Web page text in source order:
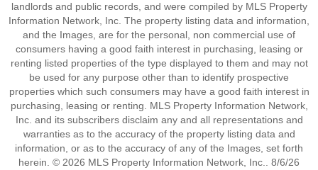
landlords and public records, and were compiled by MLS Property
Information Network, Inc. The property listing data and information,
and the Images, are for the personal, non commercial use of
consumers having a good faith interest in purchasing, leasing or
renting listed properties of the type displayed to them and may not
be used for any purpose other than to identify prospective
properties which such consumers may have a good faith interest in
purchasing, leasing or renting. MLS Property Information Network,
Inc. and its subscribers disclaim any and all representations and
warranties as to the accuracy of the property listing data and
information, or as to the accuracy of any of the Images, set forth
herein. © 2026 MLS Property Information Network, Inc.. 8/6/26